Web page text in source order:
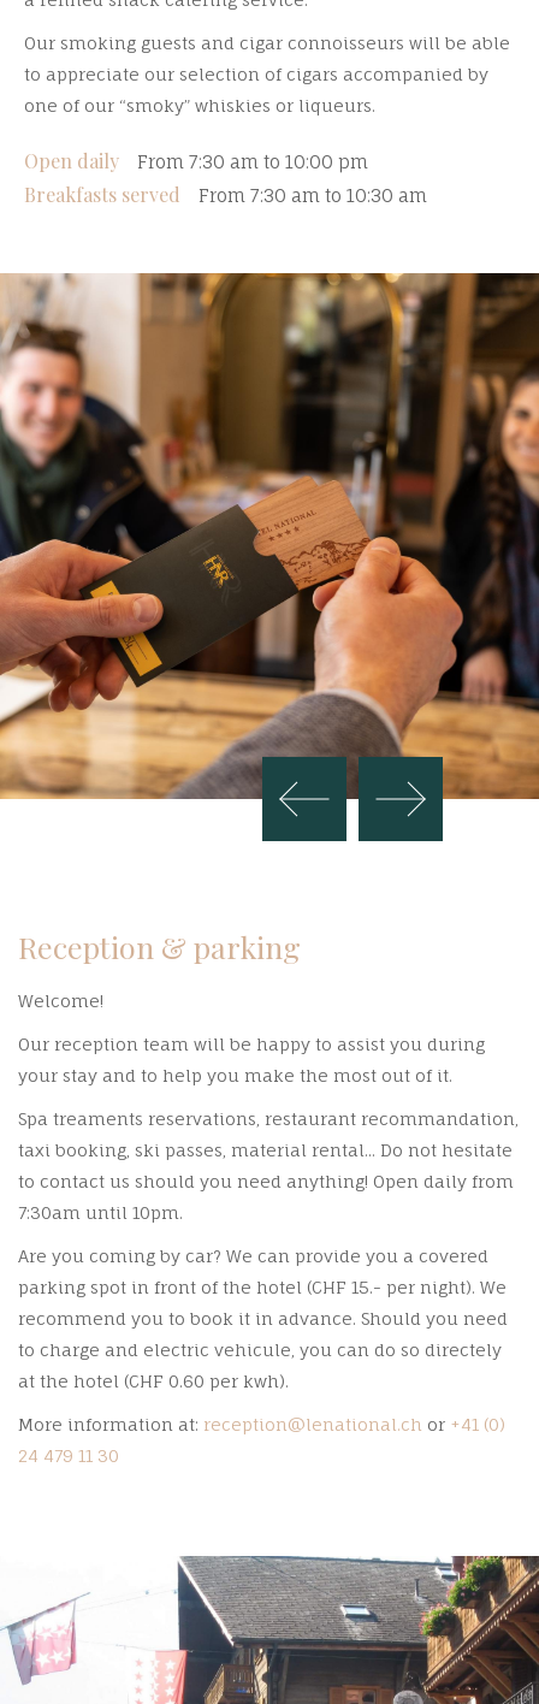
Our smoking guests and cigar connoisseurs will be able
to appreciate our selection of cigars accompanied by
one of our “smoky” whiskies or liqueurs.
Open daily From 7:30 am to 10:00 pm
Breakfasts served From 7:30 am to 10:30 am
Reception & parking
Welcome!
Our reception team will be happy to assist you during
your stay and to help you make the most out of it.
Spa treaments reservations, restaurant recommandation,
taxi booking, ski passes, material rental... Do not hesitate
to contact us should you need anything! Open daily from
7:30am until 10pm.
Are you coming by car? We can provide you a covered
parking spot in front of the hotel (CHF 15.- per night). We
recommend you to book it in advance. Should you need
to charge and electric vehicule, you can do so directely
at the hotel (CHF 0.60 per kwh).
More information at: reception@lenational.ch or +41 (0)
24 479 11 30